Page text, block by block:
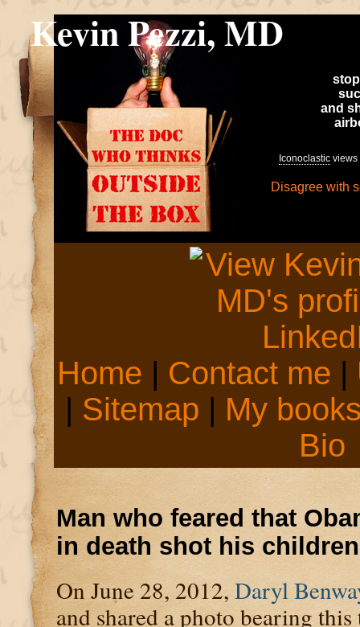
Kevin Pezzi, MD
and
Iconoclastic views
Disagree with
Home | Contact me |
| Sitemap | My
Bio
Man who feared that
in death shot his children
On June 28, 2012, Daryl
and shared a photo bearing this